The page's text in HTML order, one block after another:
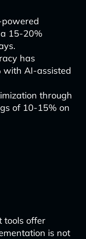
15-20%
has
with AI-assisted
through
of 10-15% on
tools offer
is not